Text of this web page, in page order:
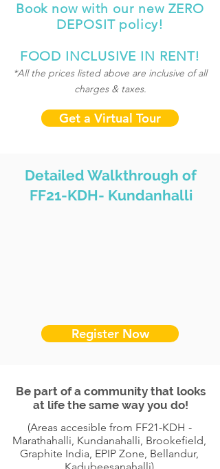
Book now with our new ZERO
DEPOSIT policy!
FOOD INCLUSIVE IN RENT!
*All the prices listed above are inclusive of all
charges & taxes.
Get a Virtual Tour
Detailed Walkthrough of
FF21-KDH- Kundanhalli
Register Now
Be part of a community that looks
at life the same way you do!
(Areas accesible from FF21-KDH -
Marathahalli, Kundanahalli, Brookefield,
Graphite India, EPIP Zone, Bellandur,